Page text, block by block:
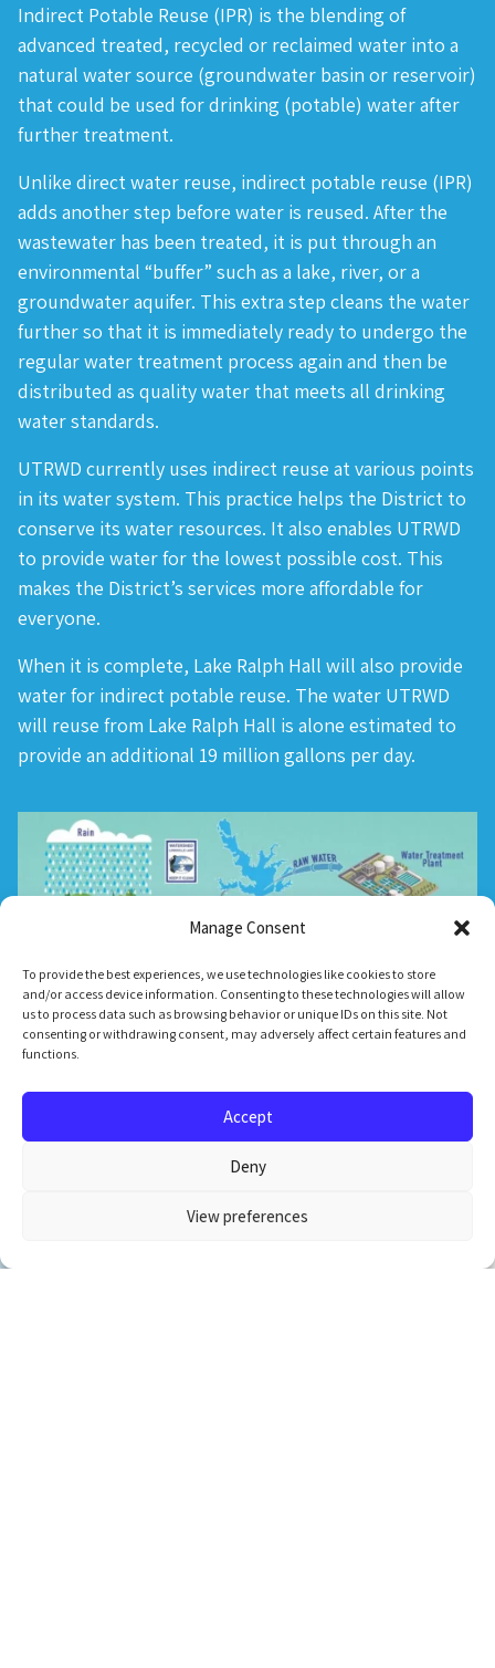
Manage Consent
To provide the best experiences, we use technologies like cookies to store
and/or access device information. Consenting to these technologies will allow
us to process data such as browsing behavior or unique IDs on this site. Not
consenting or withdrawing consent, may adversely affect certain features and
functions.
Accept
Deny
View preferences
Indirect Potable Reuse (IPR) is the blending of
advanced treated, recycled or reclaimed water into a
natural water source (groundwater basin or reservoir)
that could be used for drinking (potable) water after
further treatment.
Unlike direct water reuse, indirect potable reuse (IPR)
adds another step before water is reused. After the
wastewater has been treated, it is put through an
environmental “buffer” such as a lake, river, or a
groundwater aquifer. This extra step cleans the water
further so that it is immediately ready to undergo the
regular water treatment process again and then be
distributed as quality water that meets all drinking
water standards.
UTRWD currently uses indirect reuse at various points
in its water system. This practice helps the District to
conserve its water resources. It also enables UTRWD
to provide water for the lowest possible cost. This
makes the District’s services more affordable for
everyone.
When it is complete, Lake Ralph Hall will also provide
water for indirect potable reuse. The water UTRWD
will reuse from Lake Ralph Hall is alone estimated to
provide an additional 19 million gallons per day.